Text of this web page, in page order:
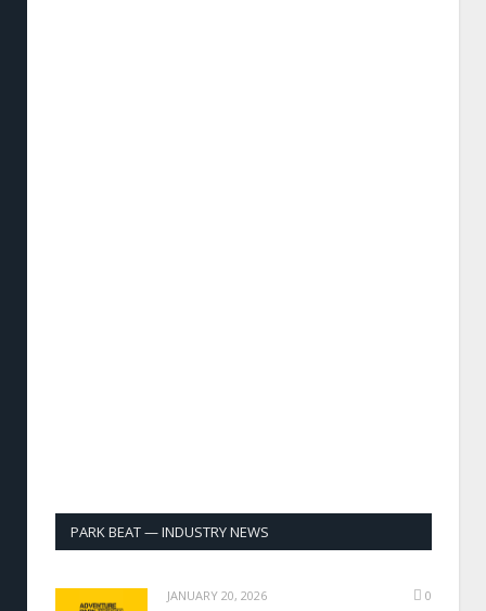
PARK BEAT — INDUSTRY NEWS
JANUARY 20, 2026 0